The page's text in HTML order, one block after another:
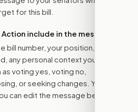
for this bill.
include in the message?
bill number, your position, the
any personal context you added,
voting yes, voting no,
or seeking changes. You stay
can edit the message before